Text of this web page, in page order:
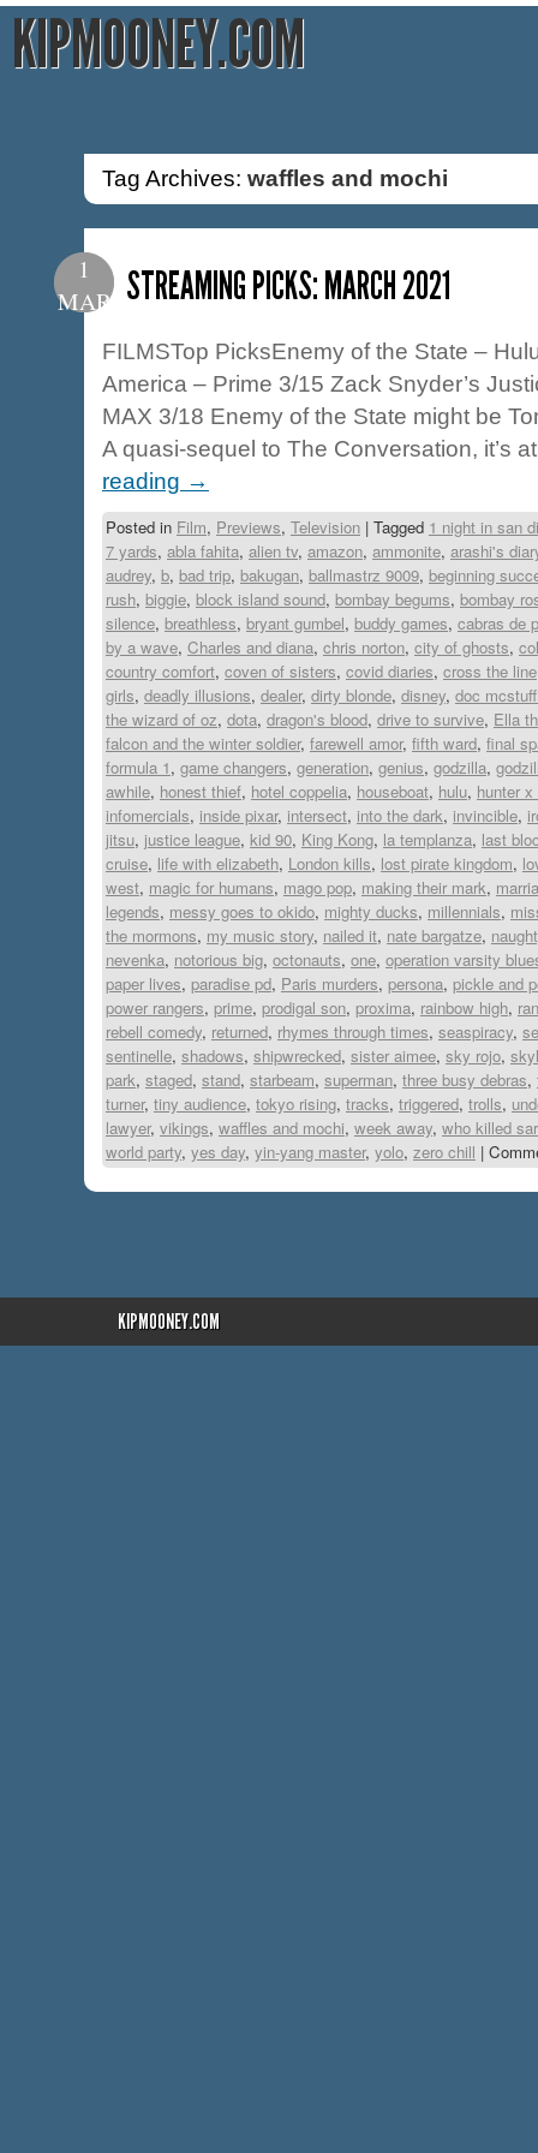
KIPMOONEY.COM
Tag Archives: waffles and mochi
1
MAR STREAMING PICKS: MARCH 2021
FILMSTop PicksEnemy of the State –
America – Prime 3/15 Zack Snyder’s
MAX 3/18 Enemy of the State might be
A quasi-sequel to The Conversation, it’s
reading →
Posted in Film, Previews, Television | Tagged 1 night in san
7 yards, abla fahita, alien tv, amazon, ammonite, arashi's
audrey, b, bad trip, bakugan, ballmastrz 9009, beginning
rush, biggie, block island sound, bombay begums, bombay
silence, breathless, bryant gumbel, buddy games, cabras de
by a wave, Charles and diana, chris norton, city of ghosts,
country comfort, coven of sisters, covid diaries, cross the line
girls, deadly illusions, dealer, dirty blonde, disney, doc
the wizard of oz, dota, dragon's blood, drive to survive, Ella
falcon and the winter soldier, farewell amor, fifth ward, final
formula 1, game changers, generation, genius, godzilla,
awhile, honest thief, hotel coppelia, houseboat, hulu, hunter x
infomercials, inside pixar, intersect, into the dark, invincible,
jitsu, justice league, kid 90, King Kong, la templanza, last
cruise, life with elizabeth, London kills, lost pirate kingdom,
west, magic for humans, mago pop, making their mark,
legends, messy goes to okido, mighty ducks, millennials,
the mormons, my music story, nailed it, nate bargatze,
nevenka, notorious big, octonauts, one, operation varsity
paper lives, paradise pd, Paris murders, persona, pickle and
power rangers, prime, prodigal son, proxima, rainbow high,
rebell comedy, returned, rhymes through times, seaspiracy,
sentinelle, shadows, shipwrecked, sister aimee, sky rojo,
park, staged, stand, starbeam, superman, three busy debras,
turner, tiny audience, tokyo rising, tracks, triggered, trolls,
lawyer, vikings, waffles and mochi, week away, who killed
world party, yes day, yin-yang master, yolo, zero chill |
KIPMOONEY.COM